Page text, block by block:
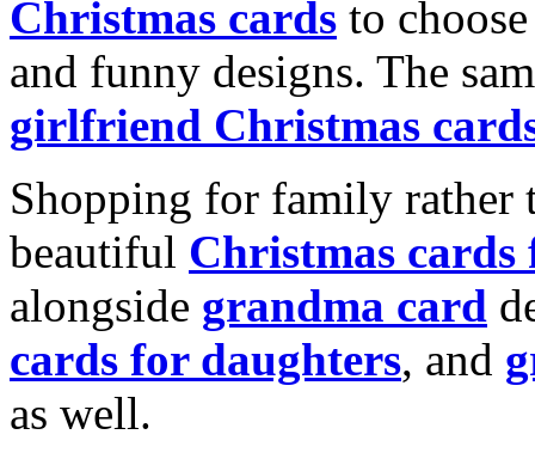
Christmas cards to
and funny designs. The
girlfriend Christmas
Shopping for family rather
beautiful Christmas cards
alongside grandma card
cards for daughters, and
as well.